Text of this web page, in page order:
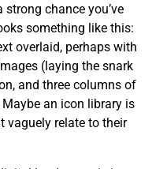
strong chance you’ve
something like this:
overlaid, perhaps with
(laying the snark
and three columns of
an icon library is
vaguely relate to their